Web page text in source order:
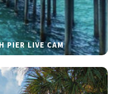
PIER LIVE CAM